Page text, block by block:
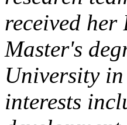
received her
Master's
University in
interests